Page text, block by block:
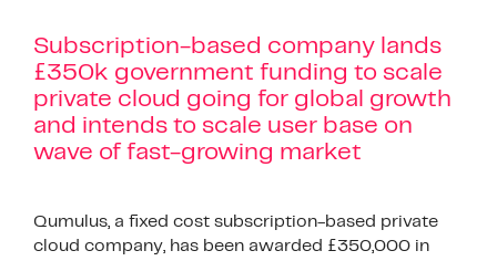
Subscription-based company lands
£350k government funding to scale
private cloud going for global growth
and intends to scale user base on
wave of fast-growing market
Qumulus, a fixed cost subscription-based private
cloud company, has been awarded £350,000 in